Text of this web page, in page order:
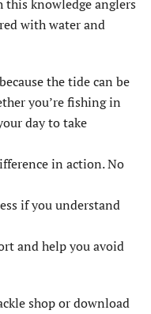
this knowledge anglers
with water and
the tide can be
you’re fishing in
day to take
in action. No
if you understand
and help you avoid
shop or download